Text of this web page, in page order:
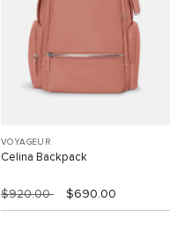
VOYAGEUR
Celina Backpack
$920.00 $690.00